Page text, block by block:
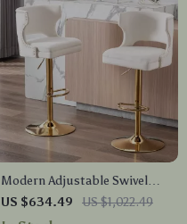
Modern Adjustable Swivel
Bar Stools Set of 4
US $634.49 US $1,022.49